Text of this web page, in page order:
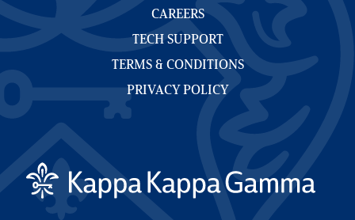
CAREERS
TECH SUPPORT
TERMS & CONDITIONS
PRIVACY POLICY